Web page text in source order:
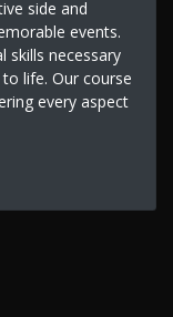
side and
events.
skills necessary
life. Our course
every aspect